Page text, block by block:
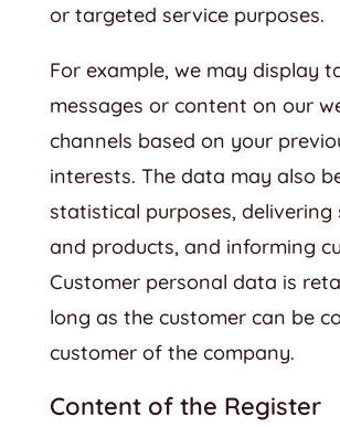
or targeted service purposes.
For example, we may display
messages or content on our
channels based on your
interests. The data may also
statistical purposes, delivering
and products, and informing
Customer personal data is
long as the customer can be
customer of the company.
Content of the Register